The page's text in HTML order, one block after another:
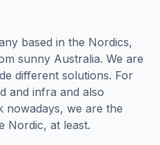
based in the Nordics,
sunny Australia. We are
different solutions. For
and infra and also
nowadays, we are the
Nordic, at least.